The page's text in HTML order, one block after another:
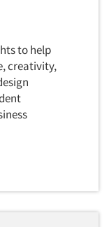
to help
creativity,